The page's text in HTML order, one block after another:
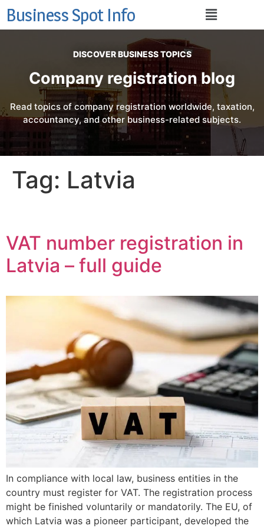
Business Spot Info
DISCOVER BUSINESS TOPICS
Company registration blog
Read topics of company registration worldwide, taxation,
accountancy, and other business-related subjects.
Tag: Latvia
VAT number registration in
Latvia – full guide
In compliance with local law, business entities in the
country must register for VAT. The registration process
might be finished voluntarily or mandatorily. The EU, of
which Latvia was a pioneer participant, developed the